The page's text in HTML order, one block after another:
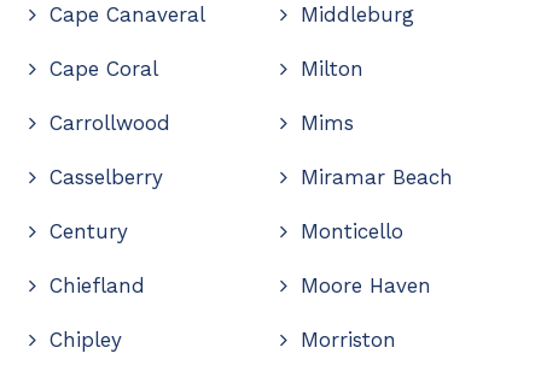
Cape Canaveral
Cape Coral
Carrollwood
Casselberry
Century
Chiefland
Chipley
Middleburg
Milton
Mims
Miramar Beach
Monticello
Moore Haven
Morriston